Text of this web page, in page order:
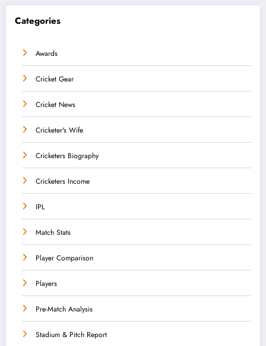
Categories
Awards
Cricket Gear
Cricket News
Cricketer's Wife
Cricketers Biography
Cricketers Income
IPL
Match Stats
Player Comparison
Players
Pre-Match Analysis
Stadium & Pitch Report